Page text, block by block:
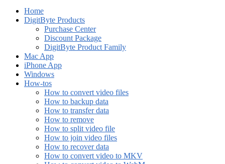
Home
DigitByte Products
Purchase Center
Discount Package
DigitByte Product Family
Mac App
iPhone App
Windows
How-tos
How to convert video files
How to backup data
How to transfer data
How to remove
How to split video file
How to join video files
How to recover data
How to convert video to MKV